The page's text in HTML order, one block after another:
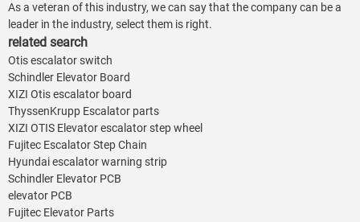
As a veteran of this industry, we can say that the company can be a
leader in the industry, select them is right.
related search
Otis escalator switch
Schindler Elevator Board
XIZI Otis escalator board
ThyssenKrupp Escalator parts
XIZI OTIS Elevator escalator step wheel
Fujitec Escalator Step Chain
Hyundai escalator warning strip
Schindler Elevator PCB
elevator PCB
Fujitec Elevator Parts